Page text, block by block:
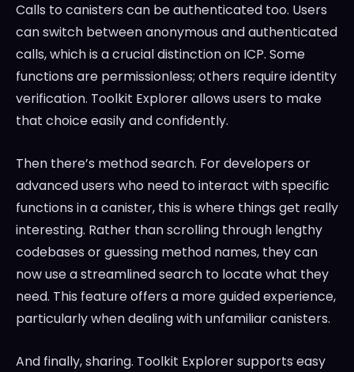
Calls to canisters can be authenticated too. Users
can switch between anonymous and authenticated
calls, which is a crucial distinction on ICP. Some
functions are permissionless; others require identity
verification. Toolkit Explorer allows users to make
that choice easily and confidently.
Then there’s method search. For developers or
advanced users who need to interact with specific
functions in a canister, this is where things get really
interesting. Rather than scrolling through lengthy
codebases or guessing method names, they can
now use a streamlined search to locate what they
need. This feature offers a more guided experience,
particularly when dealing with unfamiliar canisters.
And finally, sharing. Toolkit Explorer supports easy